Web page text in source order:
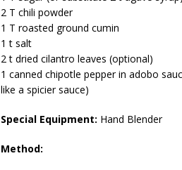
2 T chili powder
1 T roasted ground cumin
1 t salt
2 t dried cilantro leaves (optional)
1 canned chipotle pepper in adobo
like a spicier sauce)
Special Equipment: Hand Blender
Method: